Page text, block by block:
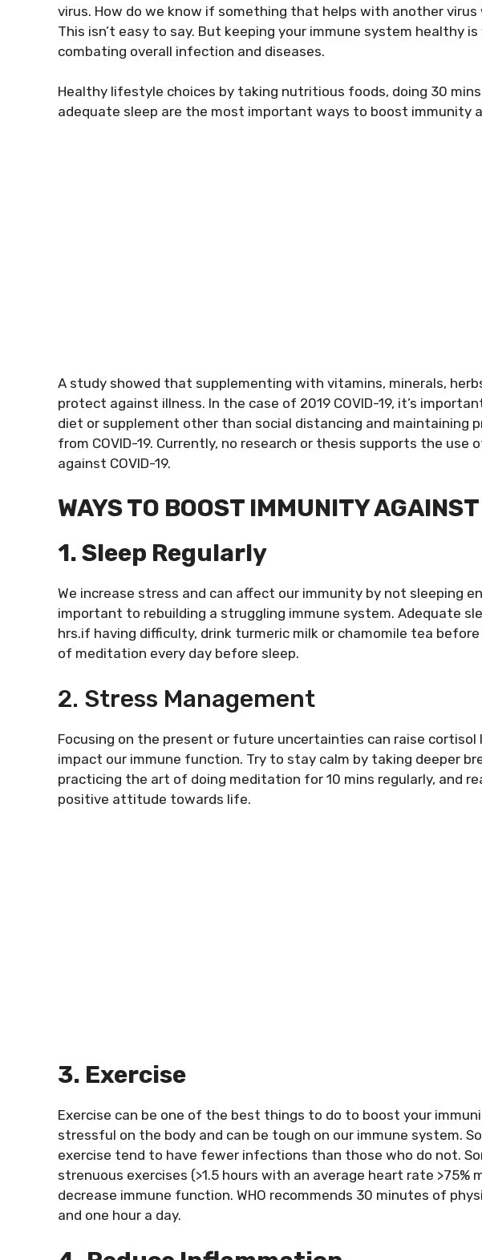
virus. How do we know if something that helps with another virus
This isn’t easy to say. But keeping your immune system healthy
combating overall infection and diseases.
Healthy lifestyle choices by taking nutritious foods, doing 30
adequate sleep are the most important ways to boost immunity
A study showed that supplementing with vitamins, minerals,
protect against illness. In the case of 2019 COVID-19, it’s
diet or supplement other than social distancing and maintaining
from COVID-19. Currently, no research or thesis supports the
against COVID-19.
WAYS TO BOOST IMMUNITY
1. Sleep Regularly
We increase stress and can affect our immunity by not sleeping
important to rebuilding a struggling immune system. Adequate
hrs.if having difficulty, drink turmeric milk or chamomile tea
of meditation every day before sleep.
2. Stress Management
Focusing on the present or future uncertainties can raise cortisol
impact our immune function. Try to stay calm by taking deeper
practicing the art of doing meditation for 10 mins regularly, and
positive attitude towards life.
3. Exercise
Exercise can be one of the best things to do to boost your
stressful on the body and can be tough on our immune system.
exercise tend to have fewer infections than those who do not.
strenuous exercises (>1.5 hours with an average heart rate >75%
decrease immune function. WHO recommends 30 minutes of
and one hour a day.